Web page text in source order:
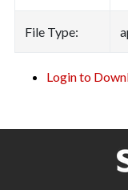
File Type:
Login to